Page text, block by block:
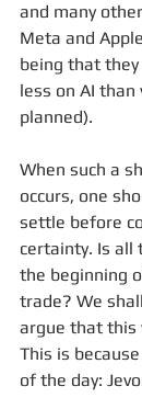
and many
Meta and
being that
less on AI
planned).
When such a
occurs, one
settle before
certainty. Is all
the beginning
trade? We
argue that this
This is
of the day: